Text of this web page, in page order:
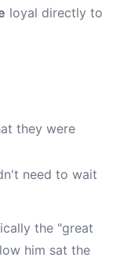
loyal directly to
they were
need to wait
the "great
him sat the